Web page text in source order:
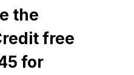
the
free
for